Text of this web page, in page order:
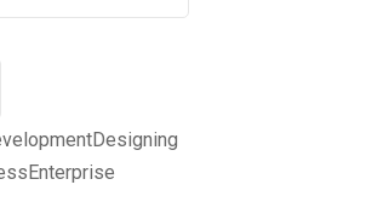
Designing
Enterprise